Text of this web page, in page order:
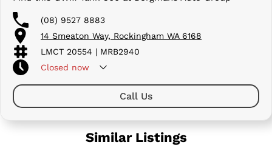
(08) 9527 8883
14 Smeaton Way, Rockingham WA 6168
LMCT 20554 | MRB2940
Closed now
Call Us
Similar Listings